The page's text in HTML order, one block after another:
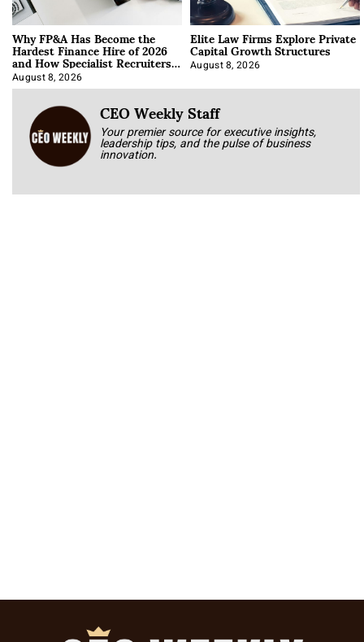
Why FP&A Has Become the
Hardest Finance Hire of 2026
and How Specialist Recruiters
Approach It
August 8, 2026
Elite Law Firms Explore Private
Capital Growth Structures
August 8, 2026
CEO Weekly Staff
Your premier source for executive insights,
leadership tips, and the pulse of business
innovation.